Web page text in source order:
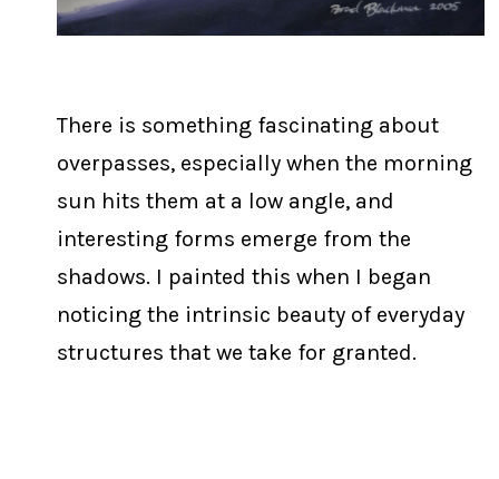
There is something fascinating about
overpasses, especially when the morning
sun hits them at a low angle, and
interesting forms emerge from the
shadows. I painted this when I began
noticing the intrinsic beauty of everyday
structures that we take for granted.